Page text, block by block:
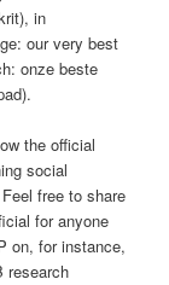
in
our very best
onze beste
the official
social
free to share
for anyone
on, for instance,
research